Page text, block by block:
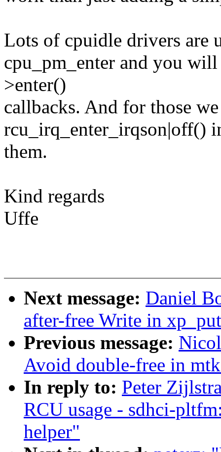
Lots of cpuidle drivers are
cpu_pm_enter and you
>enter()
callbacks. And for those
rcu_irq_enter_irqson|off()
them.
Kind regards
Uffe
Next message: Daniel
after-free Write in
Previous message:
Avoid double-free in
In reply to: Peter
RCU usage - sdhci-
helper"